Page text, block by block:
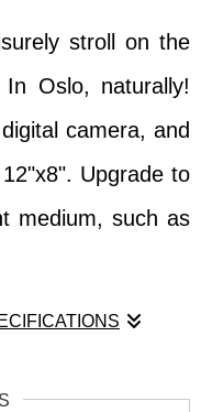
stroll on the
Oslo, naturally!
camera, and
Upgrade to
medium, such as